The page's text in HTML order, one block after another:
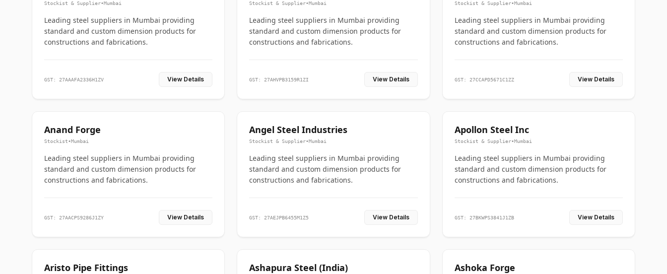
Stockist & Supplier•Mumbai
Leading steel suppliers in Mumbai providing
standard and custom dimension products for
constructions and fabrications.
GST: 27AAAFA2336H1ZV View Details
Stockist & Supplier•Mumbai
Leading steel suppliers in Mumbai providing
standard and custom dimension products for
constructions and fabrications.
GST: 27AHVPB3159R1ZI View Details
Stockist & Supplier•Mumbai
Leading steel suppliers in Mumbai providing
standard and custom dimension products for
constructions and fabrications.
GST: 27CCAPD5671C1ZZ View Details
Anand Forge
Stockist•Mumbai
Leading steel suppliers in Mumbai providing
standard and custom dimension products for
constructions and fabrications.
GST: 27AACPS9286J1ZY View Details
Angel Steel Industries
Stockist & Supplier•Mumbai
Leading steel suppliers in Mumbai providing
standard and custom dimension products for
constructions and fabrications.
GST: 27AEJPB6455M1Z5 View Details
Apollon Steel Inc
Stockist & Supplier•Mumbai
Leading steel suppliers in Mumbai providing
standard and custom dimension products for
constructions and fabrications.
GST: 27BKWPS3841J1ZB View Details
Aristo Pipe Fittings Ashapura Steel (India) Ashoka Forge